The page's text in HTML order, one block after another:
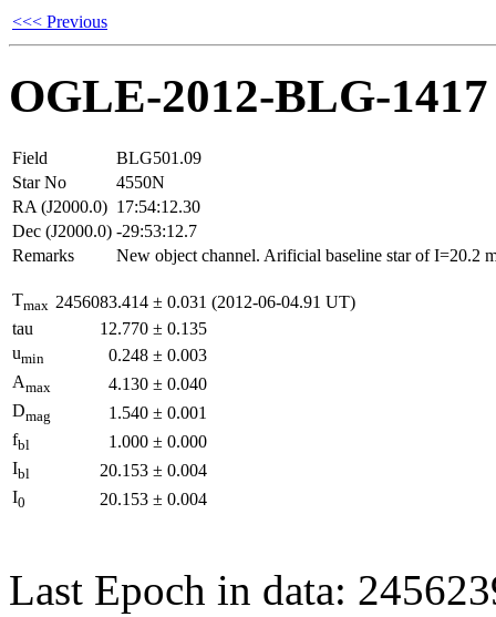
<<< Previous
OGLE-2012-BLG-1417
Field
BLG501.09
Star No
4550N
RA (J2000.0) 17:54:12.30
Dec (J2000.0) -29:53:12.7
Remarks
New object channel. Arificial baseline star of I=20.2
Tmax 2456083.414 ± 0.031 (2012-06-04.91 UT)
tau
12.770 ± 0.135
umin 0.248 ± 0.003
Amax 4.130 ± 0.040
Dmag 1.540 ± 0.001
fbl 1.000 ± 0.000
Ibl 20.153 ± 0.004
I0 20.153 ± 0.004
Last Epoch in data: